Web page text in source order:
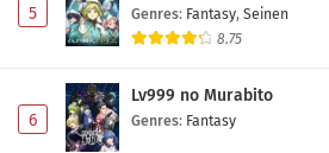
5 Genres: Fantasy, Seinen
8.75
6
Lv999 no Murabito
Genres: Fantasy